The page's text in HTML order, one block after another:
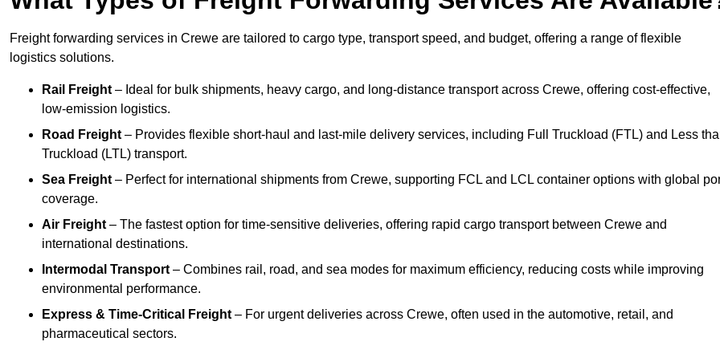
Freight forwarding services in Crewe are tailored to cargo type, transport speed, and budget, offering a range of flexible
logistics solutions.
Rail Freight – Ideal for bulk shipments, heavy cargo, and long-distance transport across Crewe, offering cost-effective,
low-emission logistics.
Road Freight – Provides flexible short-haul and last-mile delivery services, including Full Truckload (FTL) and Less
Truckload (LTL) transport.
Sea Freight – Perfect for international shipments from Crewe, supporting FCL and LCL container options with global
coverage.
Air Freight – The fastest option for time-sensitive deliveries, offering rapid cargo transport between Crewe and
international destinations.
Intermodal Transport – Combines rail, road, and sea modes for maximum efficiency, reducing costs while improving
environmental performance.
Express & Time-Critical Freight – For urgent deliveries across Crewe, often used in the automotive, retail, and
pharmaceutical sectors.